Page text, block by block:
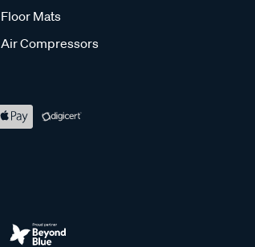
Floor Mats
Air Compressors